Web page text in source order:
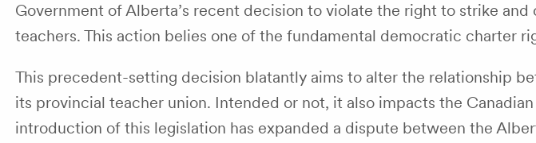
Government of Alberta’s recent decision to violate the right to strike
teachers. This action belies one of the fundamental democratic charter
This precedent-setting decision blatantly aims to alter the relationship
its provincial teacher union. Intended or not, it also impacts the
introduction of this legislation has expanded a dispute between the